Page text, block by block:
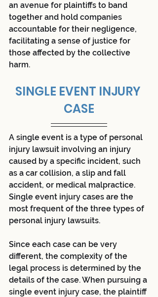
an avenue for plaintiffs to band
together and hold companies
accountable for their negligence,
facilitating a sense of justice for
those affected by the collective
harm.
SINGLE EVENT INJURY
CASE
A single event is a type of personal
injury lawsuit involving an injury
caused by a specific incident, such
as a car collision, a slip and fall
accident, or medical malpractice.
Single event injury cases are the
most frequent of the three types of
personal injury lawsuits.
Since each case can be very
different, the complexity of the
legal process is determined by the
details of the case. When pursuing a
single event injury case, the plaintiff